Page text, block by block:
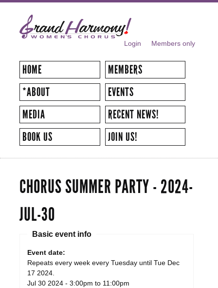
main
content
Login Members only
HOME
MEMBERS
*ABOUT
EVENTS
MEDIA
RECENT NEWS!
BOOK US
JOIN US!
CHORUS SUMMER PARTY - 2024-
JUL-30
Basic event info
Event date:
Repeats every week every Tuesday until Tue Dec
17 2024.
Jul 30 2024 - 3:00pm to 11:00pm